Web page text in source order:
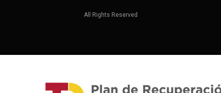
All Rights Reserved